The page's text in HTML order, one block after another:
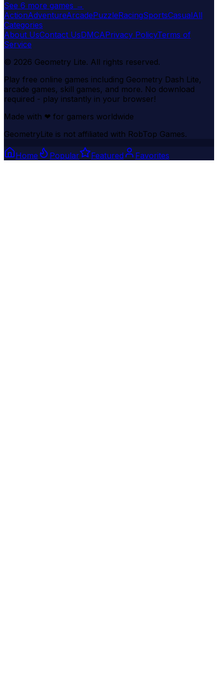
See 6 more games →
ActionAdventureArcadePuzzleRacingSportsCasualAll
Categories
About UsContact UsDMCAPrivacy PolicyTerms of
Service
© 2026 Geometry Lite. All rights reserved.
Play free online games including Geometry Dash Lite,
arcade games, skill games, and more. No download
required - play instantly in your browser!
Made with ❤ for gamers worldwide
GeometryLite is not affiliated with RobTop Games.
Home Popular Featured Favorites